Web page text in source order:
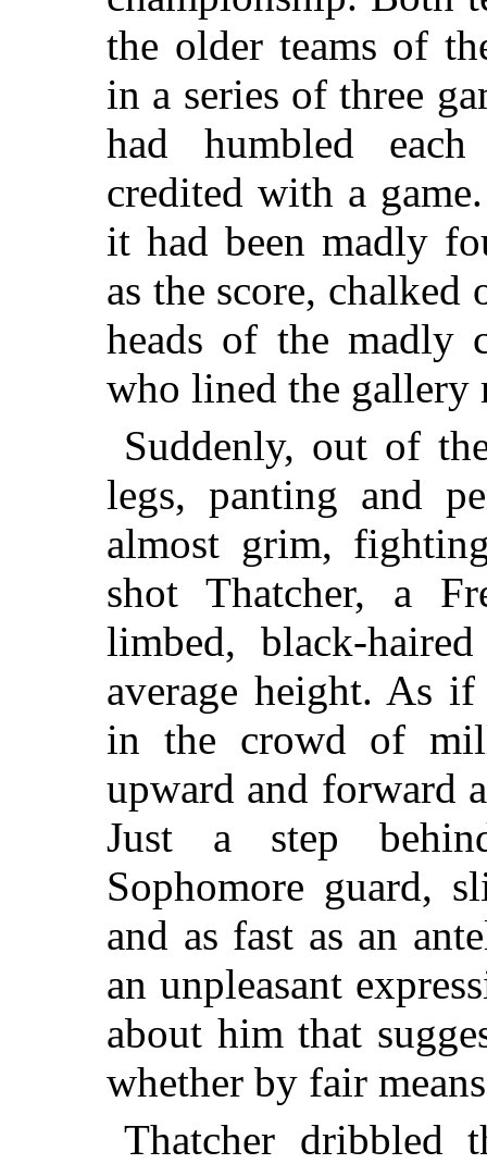
the older teams of
in a series of three
had humbled
credited with a
it had been madly
as the score, chalked
heads of the madly
who lined the gallery
Suddenly, out of
legs, panting and
almost grim,
shot Thatcher, a
limbed, black-
average height. As
in the crowd of
upward and forward
Just a step
Sophomore guard,
and as fast as an
an unpleasant
about him that
whether by fair
Thatcher dribbled